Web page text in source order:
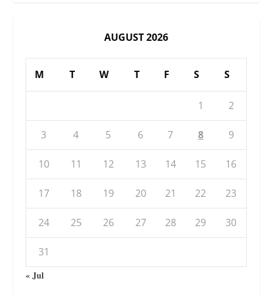
AUGUST 2026
M T W T F S S
1 2
3 4 5 6 7 8 9
10 11 12 13 14 15 16
17 18 19 20 21 22 23
24 25 26 27 28 29 30
31
« Jul